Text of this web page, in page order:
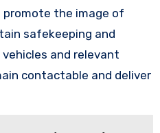
the image of
safekeeping and
and relevant
contactable and deliver